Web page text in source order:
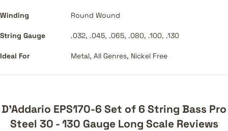
Winding Round Wound
String Gauge .032, .045, .065, .080, .100, .130
Ideal For Metal, All Genres, Nickel Free
D'Addario EPS170-6 Set of 6 String Bass Pro
Steel 30 - 130 Gauge Long Scale Reviews